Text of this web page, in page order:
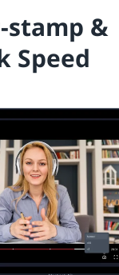
stamp &
Speed